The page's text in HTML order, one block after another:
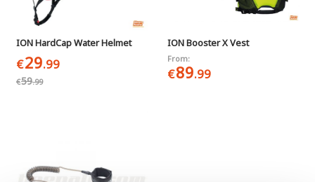
ION HardCap Water Helmet
€29.99
€59.99
ION Booster X Vest
From:
€89.99